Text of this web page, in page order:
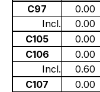
C97
0.00
Incl.
0.00
C105
0.00
C106
0.00
Incl.
0.60
C107
0.00